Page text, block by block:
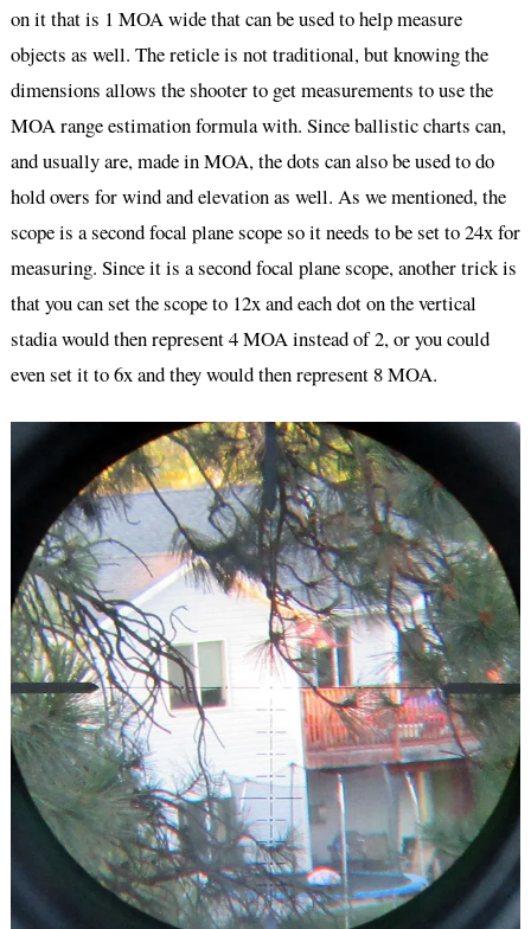
on it that is 1 MOA wide that can be used to help measure
objects as well. The reticle is not traditional, but knowing the
dimensions allows the shooter to get measurements to use the
MOA range estimation formula with. Since ballistic charts can,
and usually are, made in MOA, the dots can also be used to do
hold overs for wind and elevation as well. As we mentioned, the
scope is a second focal plane scope so it needs to be set to 24x for
measuring. Since it is a second focal plane scope, another trick is
that you can set the scope to 12x and each dot on the vertical
stadia would then represent 4 MOA instead of 2, or you could
even set it to 6x and they would then represent 8 MOA.